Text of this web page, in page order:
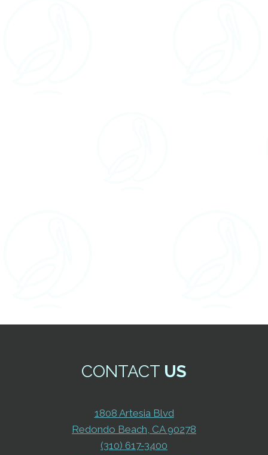
CONTACT US
1808 Artesia Blvd
Redondo Beach, CA 90278
(310) 617-3400